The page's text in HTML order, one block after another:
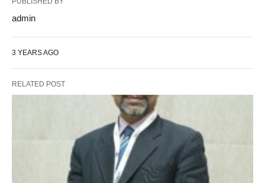
admin
3 YEARS AGO
RELATED POST